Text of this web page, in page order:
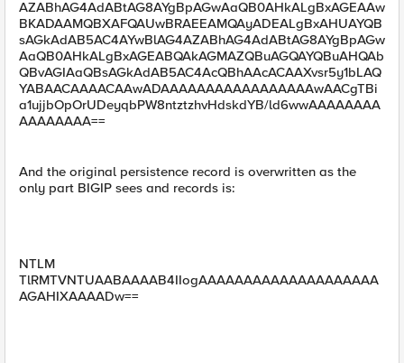
AZABhAG4AdABtAG8AYgBpAGwAaQB0AHkALgBxAGEAAw
BKADAAMQBXAFQAUwBRAEEAMQAyADEALgBxAHUAYQB
sAGkAdAB5AC4AYwBlAG4AZABhAG4AdABtAG8AYgBpAGw
AaQB0AHkALgBxAGEABQAkAGMAZQBuAGQAYQBuAHQAb
QBvAGIAaQBsAGkAdAB5AC4AcQBhAAcACAAXvsr5y1bLAQ
YABAACAAAACAAwADAAAAAAAAAAAAAAAAAwAACgTBi
a1ujjbOpOrUDeyqbPW8ntztzhvHdskdYB/ld6wwAAAAAAAA
AAAAAAAA==
And the original persistence record is overwritten as the
only part BIGIP sees and records is:
NTLM
TlRMTVNTUAABAAAAB4IIogAAAAAAAAAAAAAAAAAAAA
AGAHIXAAAADw==